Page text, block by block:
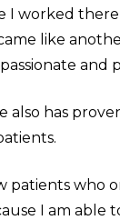
I worked
like
and
also has
patients who
I am able